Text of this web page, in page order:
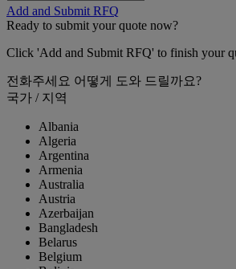
Add and Submit RFQ
Ready to submit your quote now?
Click 'Add and Submit RFQ' to finish your
전화주세요 어떻게 도와 드릴까요?
국가 / 지역
Albania
Algeria
Argentina
Armenia
Australia
Austria
Azerbaijan
Bangladesh
Belarus
Belgium